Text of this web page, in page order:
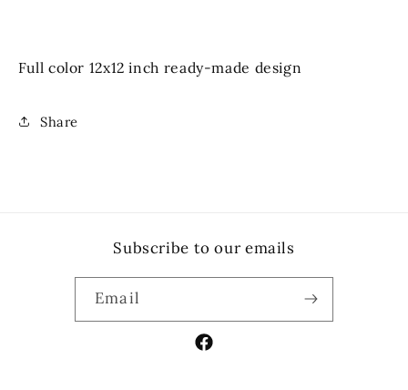
Full color 12x12 inch ready-made design
Share
Subscribe to our emails
Email
Facebook